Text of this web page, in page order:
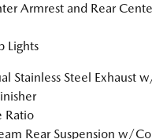
Armrest and Rear
Lights
Stainless Steel Exhaust
Ratio
Rear Suspension w/